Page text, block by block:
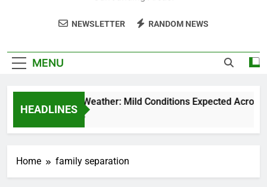
NEWSLETTER RANDOM NEWS
MENU
HEADLINES
Weekend Weather: Mild Conditions Expected Across
5 Months Ago
Home family separation